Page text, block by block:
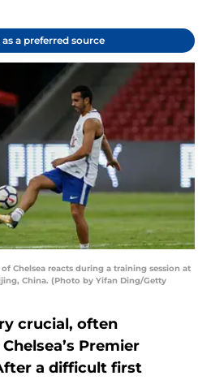
a preferred source
of Chelsea reacts during a training session at
China. (Photo by Yifan Ding/Getty
crucial, often
Premier
a difficult first